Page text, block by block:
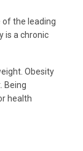
of the leading
is a chronic
Obesity
Being
health